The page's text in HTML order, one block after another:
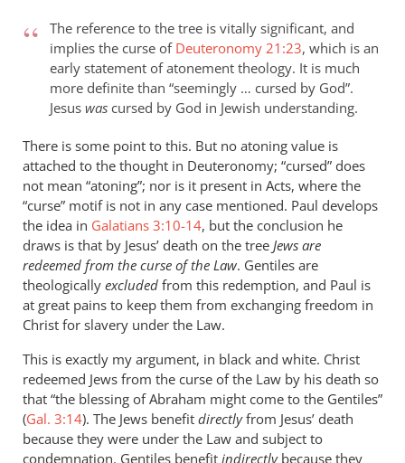
The reference to the tree is vitally significant, and
implies the curse of Deuteronomy 21:23, which is an
early statement of atonement theology. It is much
more definite than “seemingly … cursed by God”.
Jesus was cursed by God in Jewish understanding.
There is some point to this. But no atoning value is
attached to the thought in Deuteronomy; “cursed” does
not mean “atoning”; nor is it present in Acts, where the
“curse” motif is not in any case mentioned. Paul develops
the idea in Galatians 3:10-14, but the conclusion he
draws is that by Jesus’ death on the tree Jews are
redeemed from the curse of the Law. Gentiles are
theologically excluded from this redemption, and Paul is
at great pains to keep them from exchanging freedom in
Christ for slavery under the Law.
This is exactly my argument, in black and white. Christ
redeemed Jews from the curse of the Law by his death so
that “the blessing of Abraham might come to the Gentiles”
(Gal. 3:14). The Jews benefit directlyfrom Jesus’ death
because they were under the Law and subject to
condemnation. Gentiles benefit indirectlybecause they